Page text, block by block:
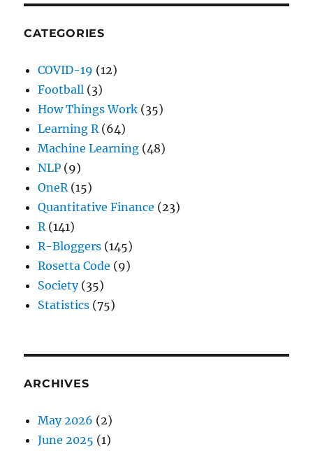
CATEGORIES
COVID-19 (12)
Football (3)
How Things Work (35)
Learning R (64)
Machine Learning (48)
NLP (9)
OneR (15)
Quantitative Finance (23)
R (141)
R-Bloggers (145)
Rosetta Code (9)
Society(35)
Statistics (75)
ARCHIVES
May 2026 (2)
June 2025 (1)